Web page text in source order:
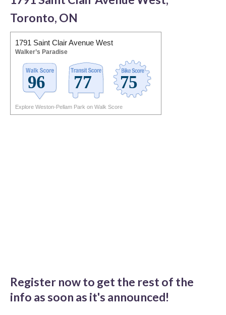
Toronto, ON
1791 Saint Clair Avenue West
Walker’s Paradise
Explore Weston-Pellam Park on Walk Score
Register now to get the rest of the
info as soon as it's announced!